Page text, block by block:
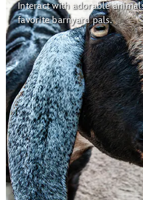
Interact with adorable
favorite barnyard pals.